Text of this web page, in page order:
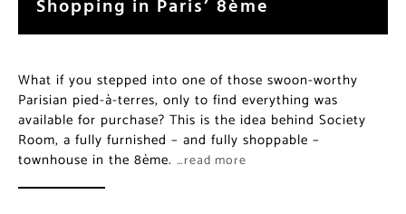
What if you stepped into one of those swoon-worthy
Parisian pied-à-terres, only to find everything was
available for purchase? This is the idea behind Society
Room, a fully furnished – and fully shoppable –
townhouse in the 8ème. …read more